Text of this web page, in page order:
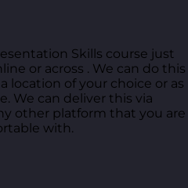
Skills course just
or across . We can do this
location of your choice or as
We can deliver this via
other platform that you are
with.